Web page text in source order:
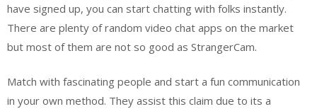
have signed up, you can start chatting with folks instantly.
There are plenty of random video chat apps on the market
but most of them are not so good as StrangerCam.
Match with fascinating people and start a fun communication
in your own method. They assist this claim due to its a